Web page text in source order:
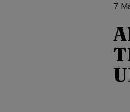
7